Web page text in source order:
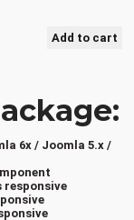
6x / Joomla 5.x /
responsive